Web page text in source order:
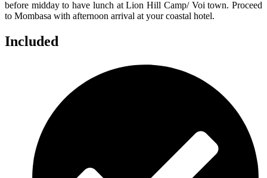
before midday to have lunch at Lion Hill Camp/ Voi town. Proceed
to Mombasa with afternoon arrival at your coastal hotel.
Included